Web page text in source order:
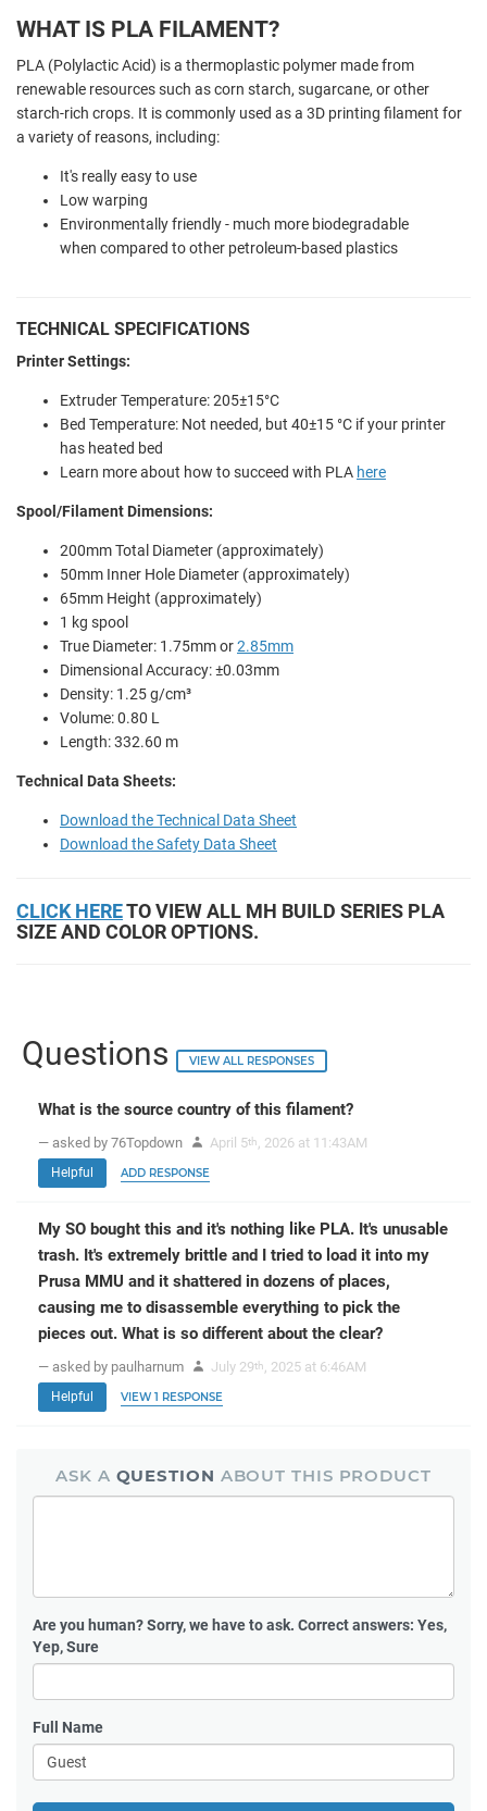
WHAT IS PLA FILAMENT?
PLA (Polylactic Acid) is a thermoplastic polymer made from
renewable resources such as corn starch, sugarcane, or other
starch-rich crops. It is commonly used as a 3D printing filament for
a variety of reasons, including:
It's really easy to use
Low warping
Environmentally friendly - much more biodegradable
when compared to other petroleum-based plastics
TECHNICAL SPECIFICATIONS
Printer Settings:
Extruder Temperature: 205±15°C
Bed Temperature: Not needed, but 40±15 °C if your printer
has heated bed
Learn more about how to succeed with PLA here
Spool/Filament Dimensions:
200mm Total Diameter (approximately)
50mm Inner Hole Diameter (approximately)
65mm Height (approximately)
1 kg spool
True Diameter: 1.75mm or2.85mm
Dimensional Accuracy: ±0.03mm
Density: 1.25 g/cm³
Volume: 0.80 L
Length: 332.60 m
Technical Data Sheets:
Download the Technical Data Sheet
Download the Safety Data Sheet
CLICK HERETO VIEW ALL MH BUILD SERIES PLA
SIZE AND COLOR OPTIONS.
Questions VIEW ALL RESPONSES
What is the source country of this filament?
— asked by 76Topdown April 5th , 2026 at 11:43AM
Helpful ADD RESPONSE
My SO bought this and it's nothing like PLA. It's unusable
trash. It's extremely brittle and I tried to load it into my
Prusa MMU and it shattered in dozens of places,
causing me to disassemble everything to pick the
pieces out. What is so different about the clear?
— asked by paulharnum July 29th , 2025 at 6:46AM
Helpful VIEW 1 RESPONSE
ASK A QUESTION ABOUT THIS PRODUCT
Are you human?Sorry, we have to ask. Correct answers: Yes,
Yep, Sure
Full Name